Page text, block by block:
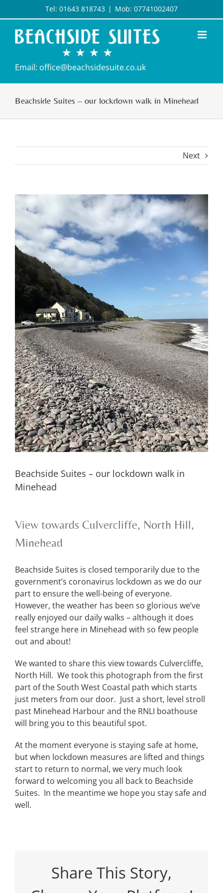
to
content
Tel: 01643 818743 | Mob: 07741002407
Email: office@beachsidesuite.co.uk
Beachside Suites – our lockdown walk in Minehead
Next
View
Larger
Beachside Suites – our lockdown walk in
Minehead
View towards Culvercliffe, North Hill,
Minehead
Beachside Suites is closed temporarily due to the
government’s coronavirus lockdown as we do our
part to ensure the well-being of everyone.
However, the weather has been so glorious we’ve
really enjoyed our daily walks – although it does
feel strange here in Minehead with so few people
out and about!
We wanted to share this view towards Culvercliffe,
North Hill. We took this photograph from the first
part of the South West Coastal path which starts
just meters from our door. Just a short, level stroll
past Minehead Harbour and the RNLI boathouse
will bring you to this beautiful spot.
At the moment everyone is staying safe at home,
but when lockdown measures are lifted and things
start to return to normal, we very much look
forward to welcoming you all back to Beachside
Suites. In the meantime we hope you stay safe and
well.
Share This Story,